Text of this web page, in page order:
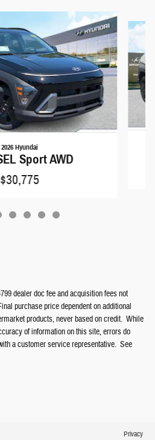
2026 Hyundai
Sport AWD
$30,775
dealer doc fee and acquisition fees not
purchase price dependent on additional
products, never based on credit. While
of information on this site, errors do
a customer service representative. See
Privacy